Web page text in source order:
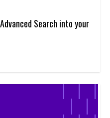
Search into your